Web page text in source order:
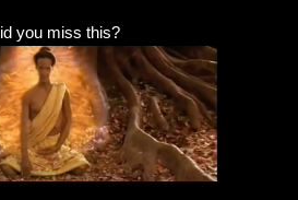
you miss this?